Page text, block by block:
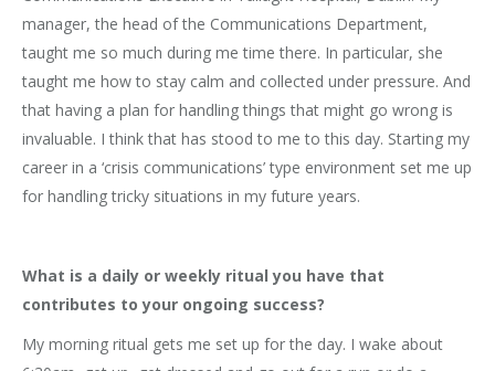
manager, the head of the Communications Department,
taught me so much during me time there. In particular, she
taught me how to stay calm and collected under pressure. And
that having a plan for handling things that might go wrong is
invaluable. I think that has stood to me to this day. Starting my
career in a ‘crisis communications’ type environment set me up
for handling tricky situations in my future years.
What is a daily or weekly ritual you have that
contributes to your ongoing success?
My morning ritual gets me set up for the day. I wake about